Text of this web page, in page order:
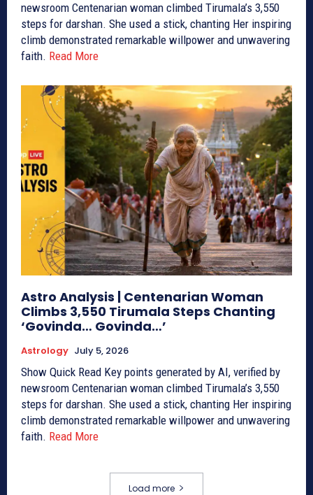
newsroom Centenarian woman climbed Tirumala’s 3,550
steps for darshan. She used a stick, chanting Her inspiring
climb demonstrated remarkable willpower and unwavering
faith. Read More
Astro Analysis | Centenarian Woman
Climbs 3,550 Tirumala Steps Chanting
‘Govinda… Govinda…’
Astrology July 5, 2026
Show Quick Read Key points generated by AI, verified by
newsroom Centenarian woman climbed Tirumala’s 3,550
steps for darshan. She used a stick, chanting Her inspiring
climb demonstrated remarkable willpower and unwavering
faith. Read More
Load more